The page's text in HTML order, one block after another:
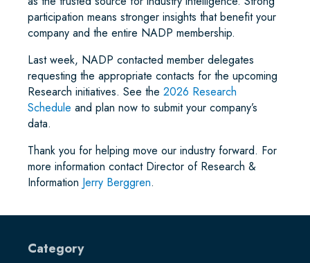
participation means stronger insights that benefit your
company and the entire NADP membership.
Last week, NADP contacted member delegates
requesting the appropriate contacts for the upcoming
Research initiatives. See the 2026 Research
Schedule and plan now to submit your company’s
data.
Thank you for helping move our industry forward. For
more information contact Director of Research &
Information Jerry Berggren.
Category